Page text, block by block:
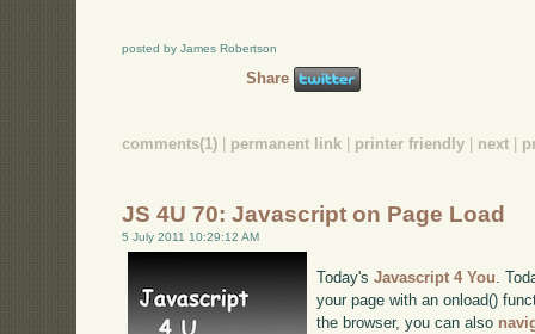
posted by James Robertson
Share
comments(1) permanent link printer friendly next
JS 4U 70: Javascript on Page Load
5 July 2011 10:29:12 AM
Today'sJavascript 4 You.
your page with an onload()
the browser, you can also